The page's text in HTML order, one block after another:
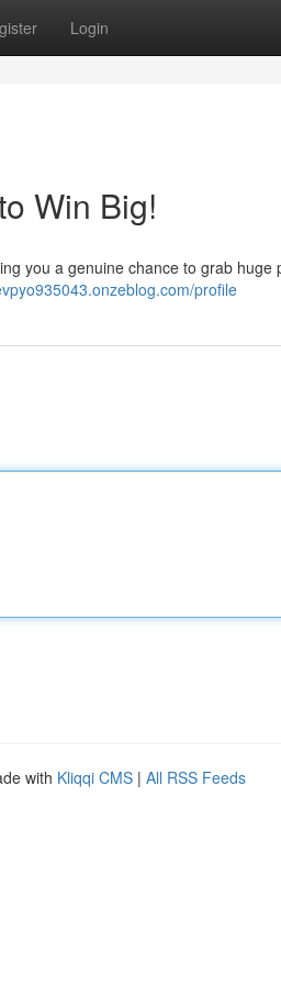
Login
Win Big!
you a genuine chance to grab huge
profile
with Kliqqi CMS | All RSS Feeds